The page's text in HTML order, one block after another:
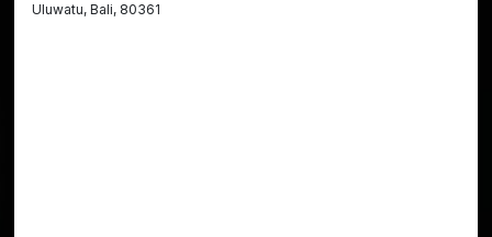
Uluwatu, Bali, 80361